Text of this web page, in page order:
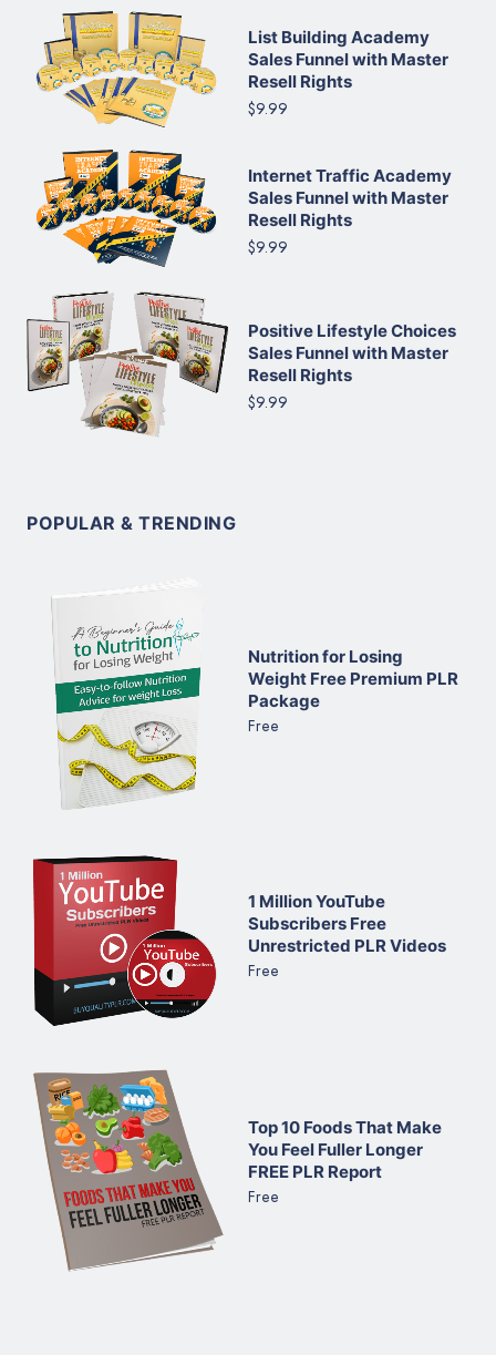
List Building Academy
Sales Funnel with Master
Resell Rights
$9.99
Internet Traffic Academy
Sales Funnel with Master
Resell Rights
$9.99
Positive Lifestyle Choices
Sales Funnel with Master
Resell Rights
$9.99
POPULAR & TRENDING
Nutrition for Losing
Weight Free Premium PLR
Package
Free
1 Million YouTube
Subscribers Free
Unrestricted PLR Videos
Free
Top 10 Foods That Make
You Feel Fuller Longer
FREE PLR Report
Free